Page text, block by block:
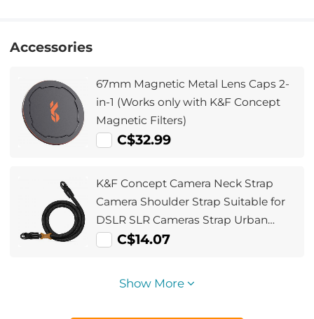
Accessories
67mm Magnetic Metal Lens Caps 2-
in-1 (Works only with K&F Concept
Magnetic Filters)
C$32.99
K&F Concept Camera Neck Strap
Camera Shoulder Strap Suitable for
DSLR SLR Cameras Strap Urban
Wander 05 Black
C$14.07
Show More